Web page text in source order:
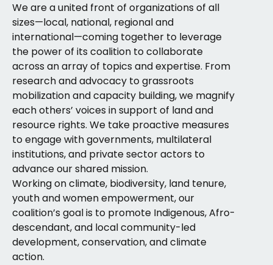
We are a united front of organizations of all
sizes—local, national, regional and
international—coming together to leverage
the power of its coalition to collaborate
across an array of topics and expertise. From
research and advocacy to grassroots
mobilization and capacity building, we magnify
each others’ voices in support of land and
resource rights. We take proactive measures
to engage with governments, multilateral
institutions, and private sector actors to
advance our shared mission.
Working on climate, biodiversity, land tenure,
youth and women empowerment, our
coalition’s goal is to promote Indigenous, Afro-
descendant, and local community-led
development, conservation, and climate
action.